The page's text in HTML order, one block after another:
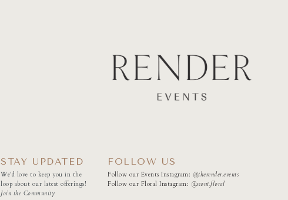
We'd love to keep you in the
loop about our latest offerings!
Join the Community
STAY UPDATED
Follow our Events Instagram: @therender.events
Follow our Floral Instagram: @scout.floral
FOLLOW US